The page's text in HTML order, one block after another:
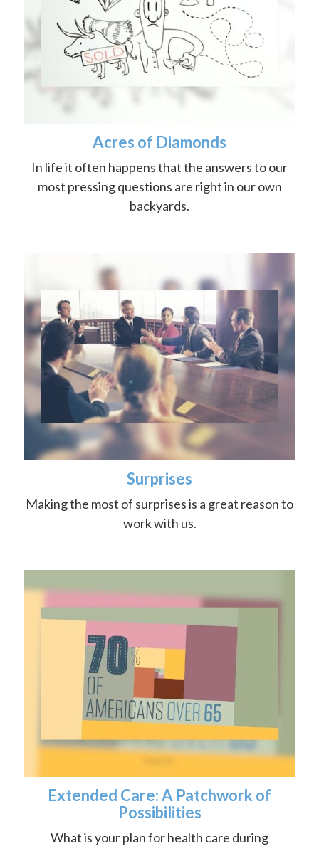
Acres of Diamonds
In life it often happens that the answers to our
most pressing questions are right in our own
backyards.
Surprises
Making the most of surprises is a great reason to
work with us.
Extended Care: A Patchwork of
Possibilities
What is your plan for health care during